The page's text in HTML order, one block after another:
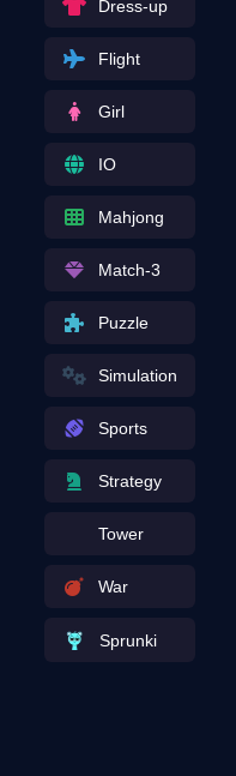
Dress-up
Flight
Girl
IO
Mahjong
Match-3
Puzzle
Simulation
Sports
Strategy
Tower
War
Sprunki